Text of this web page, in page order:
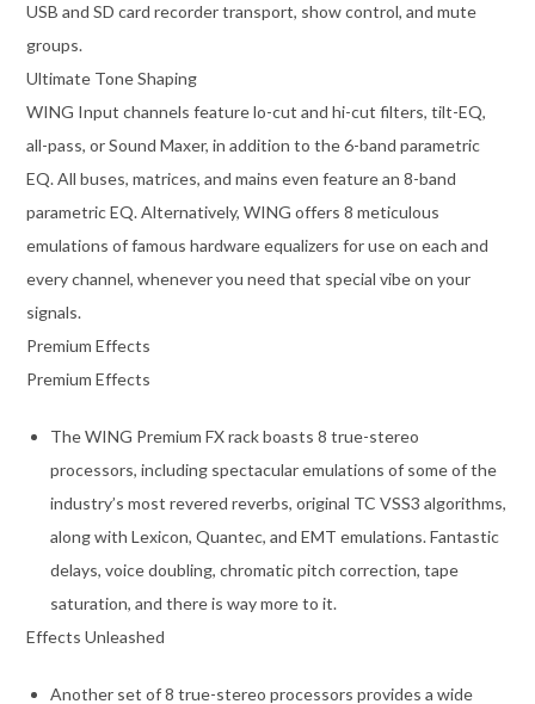
USB and SD card recorder transport, show control, and mute
groups.
Ultimate Tone Shaping
WING Input channels feature lo-cut and hi-cut filters, tilt-EQ,
all-pass, or Sound Maxer, in addition to the 6-band parametric
EQ. All buses, matrices, and mains even feature an 8-band
parametric EQ. Alternatively, WING offers 8 meticulous
emulations of famous hardware equalizers for use on each and
every channel, whenever you need that special vibe on your
signals.
Premium Effects
Premium Effects
The WING Premium FX rack boasts 8 true-stereo
processors, including spectacular emulations of some of the
industry’s most revered reverbs, original TC VSS3 algorithms,
along with Lexicon, Quantec, and EMT emulations. Fantastic
delays, voice doubling, chromatic pitch correction, tape
saturation, and there is way more to it.
Effects Unleashed
Another set of 8 true-stereo processors provides a wide